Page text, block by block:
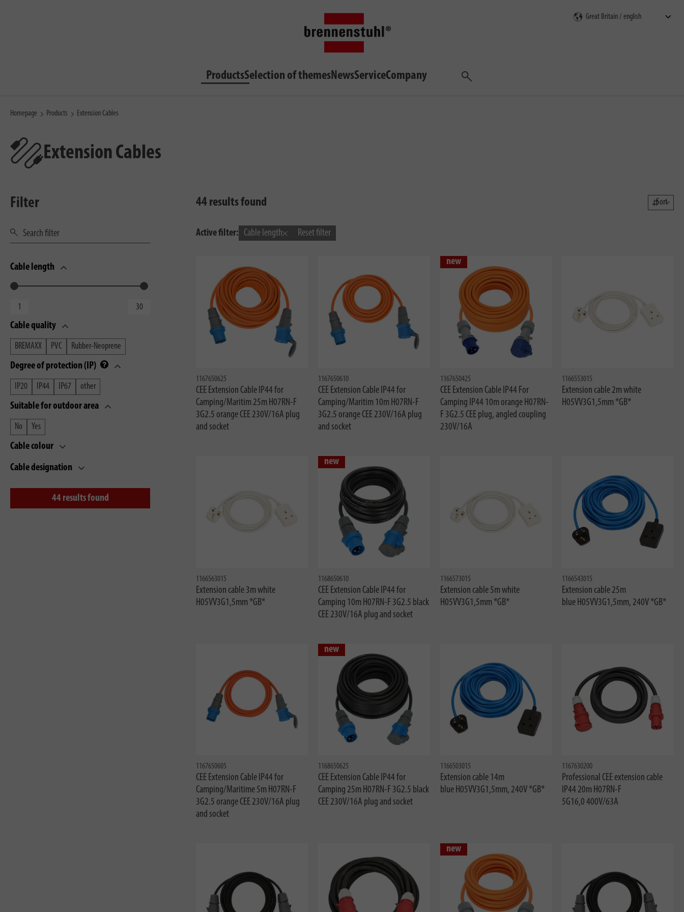
ProductsSelection of themesNewsServiceCompany
Search
Homepage Products Extension Cables
Extension Cables
Filter
Cable length
Cable quality
BREMAXX PVC Rubber-Neoprene
Degree of protection (IP)
IP20 IP44 IP67 other
Suitable for outdoor area
No Yes
Cable colour
Cable designation
44results found
44 results found Sort
Active filter: Cable length Reset filter
1167650625
CEE Extension Cable IP44 for
Camping/Maritim 25m H07RN-F
3G2.5 orange CEE 230V/16A plug
and socket
1167650610
CEE Extension Cable IP44 for
Camping/Maritim 10m H07RN-F
3G2.5 orange CEE 230V/16A plug
and socket
new
1167650425
CEE Extension Cable IP44 For
Camping IP44 10m orange H07RN-
F 3G2.5 CEE plug, angled coupling
230V/16A
1166553015
Extension cable 2m white
H05VV3G1,5mm *GB*
1166563015
Extension cable 3m white
H05VV3G1,5mm *GB*
new
1168650610
CEE Extension Cable IP44 for
Camping 10m H07RN-F 3G2.5 black
CEE 230V/16A plug and socket
1166573015
Extension cable 5m white
H05VV3G1,5mm *GB*
1166543015
Extension cable 25m
blue H05VV3G1,5mm, 240V *GB*
1167650605
CEE Extension Cable IP44 for
Camping/Maritime 5m H07RN-F
3G2.5 orange CEE 230V/16A plug
and socket
new
1168650625
CEE Extension Cable IP44 for
Camping 25m H07RN-F 3G2.5 black
CEE 230V/16A plug and socket
1166503015
Extension cable 14m
blue H05VV3G1,5mm, 240V *GB*
1167630200
Professional CEE extension cable
IP44 20m H07RN-F
5G16,0 400V/63A
new